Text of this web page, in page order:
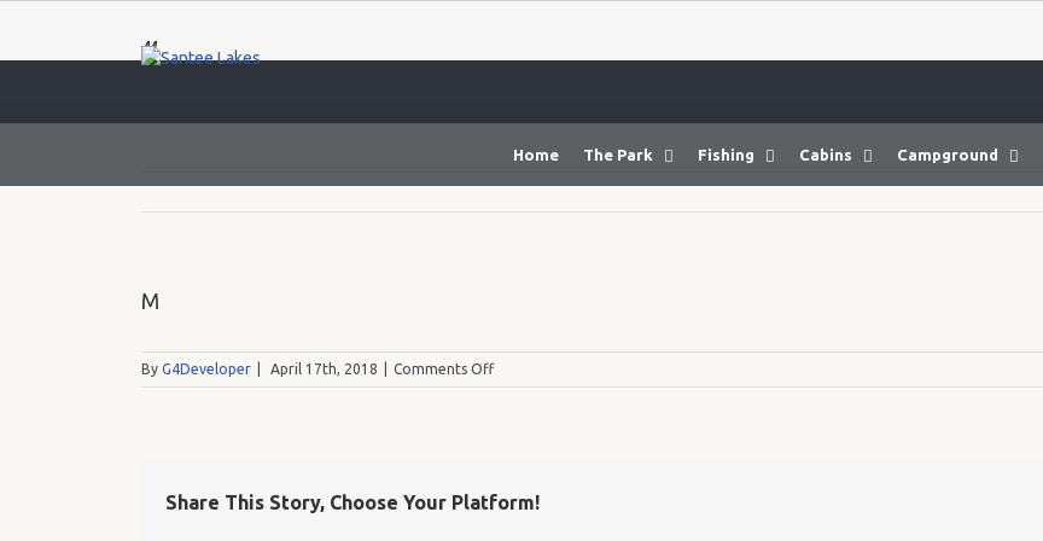
Home The Park Fishing Cabins Campground
M
M
By G4Developer April 17th, 2018 Comments Offon
M
Share This Story, Choose Your Platform!